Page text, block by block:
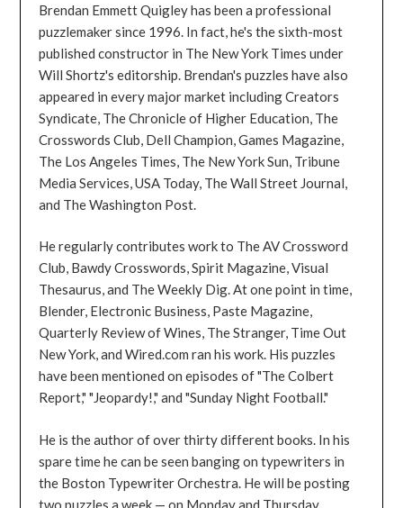
Brendan Emmett Quigley has been a professional
puzzlemaker since 1996. In fact, he's the sixth-most
published constructor in The New York Times under
Will Shortz's editorship. Brendan's puzzles have also
appeared in every major market including Creators
Syndicate, The Chronicle of Higher Education, The
Crosswords Club, Dell Champion, Games Magazine,
The Los Angeles Times, The New York Sun, Tribune
Media Services, USA Today, The Wall Street Journal,
and The Washington Post.
He regularly contributes work to The AV Crossword
Club, Bawdy Crosswords, Spirit Magazine, Visual
Thesaurus, and The Weekly Dig. At one point in time,
Blender, Electronic Business, Paste Magazine,
Quarterly Review of Wines, The Stranger, Time Out
New York, and Wired.com ran his work. His puzzles
have been mentioned on episodes of "The Colbert
Report," "Jeopardy!," and "Sunday Night Football."
He is the author of over thirty different books. In his
spare time he can be seen banging on typewriters in
the Boston Typewriter Orchestra. He will be posting
two puzzles a week — on Monday and Thursday.